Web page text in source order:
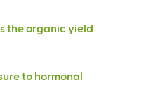
the organic yield
to hormonal